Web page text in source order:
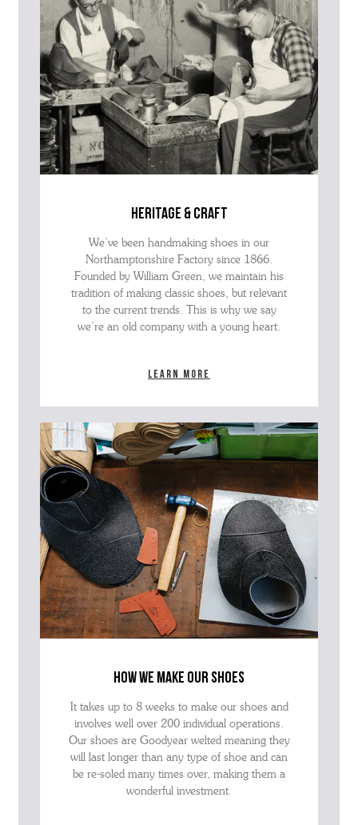
heritage & craft
We’ve been handmaking shoes in our
Northamptonshire Factory since 1866.
Founded by William Green, we maintain his
tradition of making classic shoes, but relevant
to the current trends. This is why we say
we’re an old company with a young heart.
Learn more
how we make our shoes
It takes up to 8 weeks to make our shoes and
involves well over 200 individual operations.
Our shoes are Goodyear welted meaning they
will last longer than any type of shoe and can
be re-soled many times over, making them a
wonderful investment.